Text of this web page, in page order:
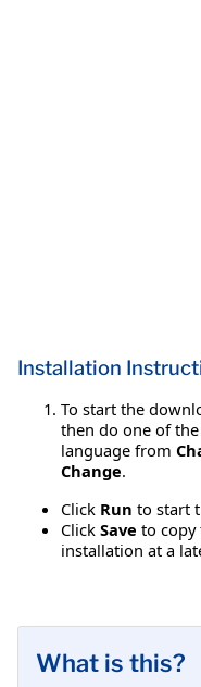
Installation
To start the
then do one of
language from
Change.
Click Run to start
Click Save to
installation at a
What is this?